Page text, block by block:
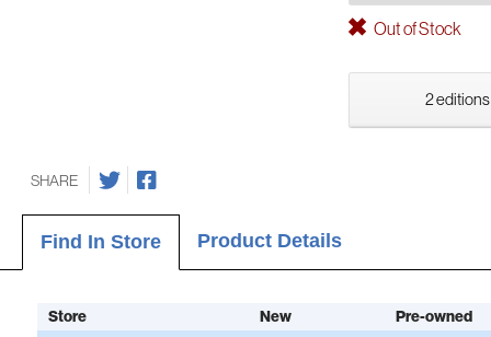
Out of Stock
2
SHARE
Find In Store Product Details
Store New
Pre-owned